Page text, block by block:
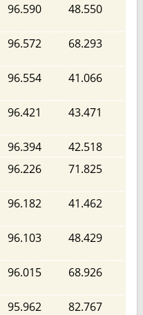
96.590 48.550
96.572 68.293
96.554 41.066
96.421 43.471
96.394
42.518
96.226 71.825
96.182 41.462
96.103 48.429
96.015 68.926
95.962
82.767